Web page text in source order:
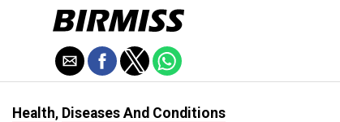
Health, Diseases And Conditions